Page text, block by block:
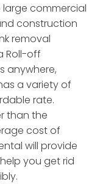
large commercial
construction
removal
Roll-off
anywhere,
a variety of
rate.
than the
cost of
will provide
you get rid